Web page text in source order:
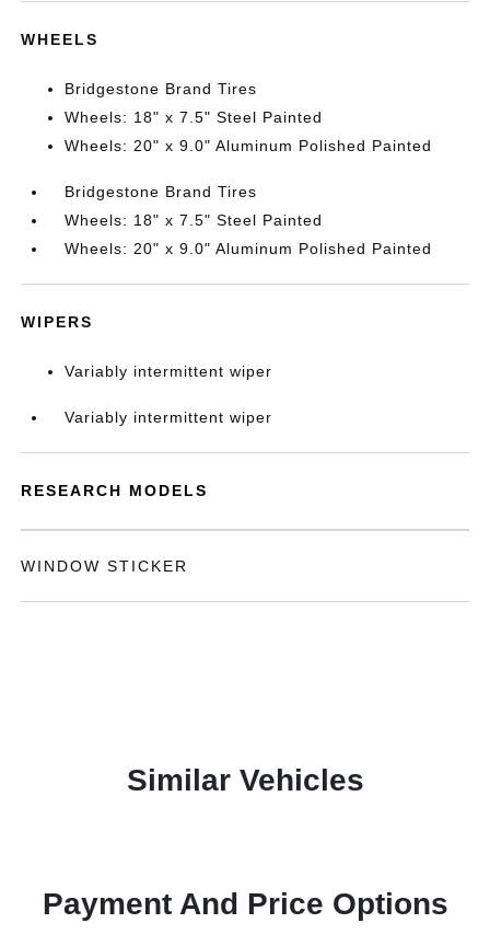
WHEELS
Bridgestone Brand Tires
Wheels: 18" x 7.5" Steel Painted
Wheels: 20" x 9.0" Aluminum Polished Painted
Bridgestone Brand Tires
Wheels: 18" x 7.5" Steel Painted
Wheels: 20" x 9.0" Aluminum Polished Painted
WIPERS
Variably intermittent wiper
Variably intermittent wiper
RESEARCH MODELS
WINDOW STICKER
Similar Vehicles
Payment And Price Options